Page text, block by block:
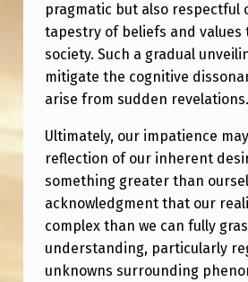
pragmatic but also respectful
tapestry of beliefs and values
society. Such a gradual
mitigate the cognitive
arise from sudden revelations.
Ultimately, our impatience
reflection of our inherent
something greater than
acknowledgment that our
complex than we can fully
understanding, particularly
unknowns surrounding